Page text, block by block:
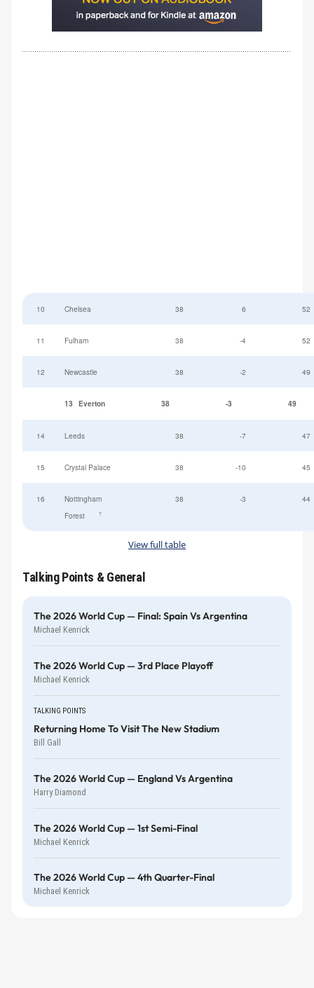
10 Chelsea 38 6 52
11 Fulham 38 -4 52
12 Newcastle 38 -2 49
13 Everton 38 -3 49
14 Leeds 38 -7 47
15 Crystal Palace 38 -10 45
16
Nottingham
Forest
†
38 -3 44
View full table
Talking Points & General
The 2026 World Cup — Final: Spain Vs Argentina
Michael Kenrick
The 2026 World Cup — 3rd Place Playoff
Michael Kenrick
TALKING POINTS
Returning Home To Visit The New Stadium
Bill Gall
The 2026 World Cup — England Vs Argentina
Harry Diamond
The 2026 World Cup — 1st Semi-Final
Michael Kenrick
The 2026 World Cup — 4th Quarter-Final
Michael Kenrick